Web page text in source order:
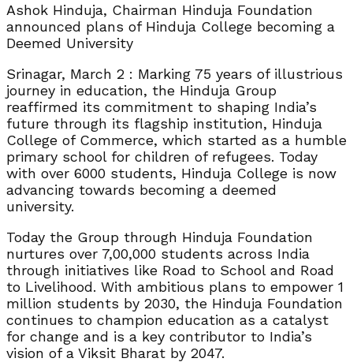
Ashok Hinduja, Chairman Hinduja Foundation
announced plans of Hinduja College becoming a
Deemed University
Srinagar, March 2 : Marking 75 years of illustrious
journey in education, the Hinduja Group
reaffirmed its commitment to shaping India’s
future through its flagship institution, Hinduja
College of Commerce, which started as a humble
primary school for children of refugees. Today
with over 6000 students, Hinduja College is now
advancing towards becoming a deemed
university.
Today the Group through Hinduja Foundation
nurtures over 7,00,000 students across India
through initiatives like Road to School and Road
to Livelihood. With ambitious plans to empower 1
million students by 2030, the Hinduja Foundation
continues to champion education as a catalyst
for change and is a key contributor to India’s
vision of a Viksit Bharat by 2047.